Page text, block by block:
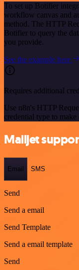
To set up Botifier
workflow canvas and
method. The HTTP
Botifier to query the
you provide.
See the example here
Requires additional
Use n8n's HTTP
credential type to
Mailjet
Email SMS
Send
Send a email
Send Template
Send a email template
Send